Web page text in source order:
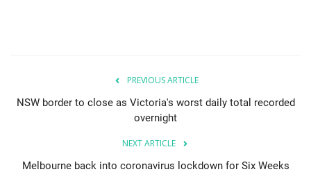
PREVIOUS ARTICLE
NSW border to close as Victoria's worst daily total recorded
overnight
NEXT ARTICLE
Melbourne back into coronavirus lockdown for Six Weeks